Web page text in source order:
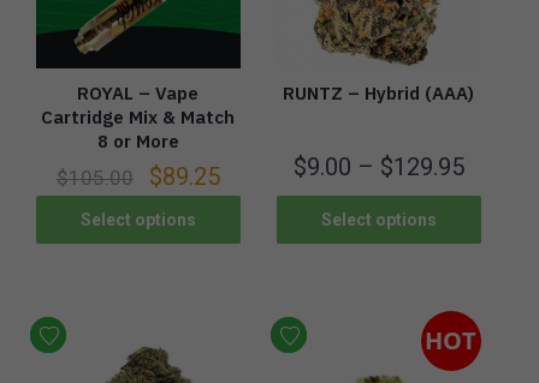
ROYAL – Vape
Cartridge Mix & Match
8 or More
$105.00 $89.25
Select options
RUNTZ – Hybrid (AAA)
$9.00 – $129.95
Select options
HOT